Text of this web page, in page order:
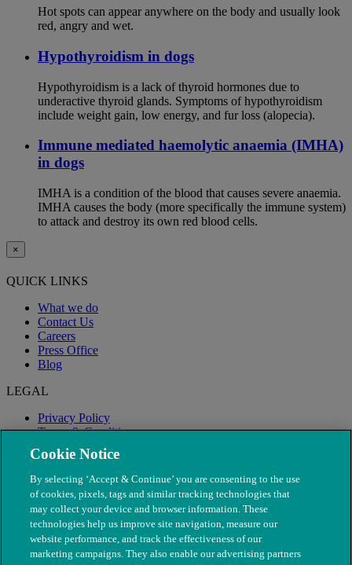
Hot spots can appear anywhere on the body and usually look
red, angry and wet.
Hypothyroidism in dogs
Hypothyroidism is a lack of thyroid hormones due to
underactive thyroid glands. Symptoms of hypothyroidism
include weight gain, low energy, and fur loss (alopecia).
Immune mediated haemolytic anaemia (IMHA)
in dogs
IMHA is a condition of the blood that causes severe anaemia.
IMHA causes the body (more specifically the immune system)
to attack and destroy its own red blood cells.
×
QUICK LINKS
What we do
Contact Us
Careers
Press Office
Blog
LEGAL
Privacy Policy
Terms & Conditions
Modern Slavery
Cookie Notice
By selecting ‘Accept & Continue’ you are consenting to the use
of cookies, pixels, tags and similar tracking technologies that
may collect your device and browser information. These
technologies help us improve site navigation, measure our
website performance, and track the effectiveness of our
marketing campaigns. They also enable our advertising partners